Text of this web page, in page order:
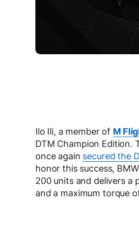
Ilo Ili, a member of M
DTM Champion Edition.
once again secured the
honor this success,
200 units and delivers a
and a maximum torque